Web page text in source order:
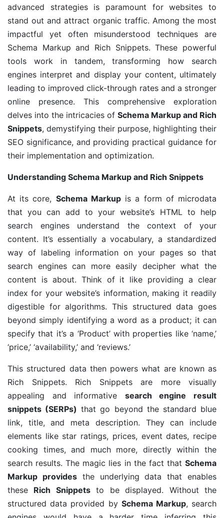
advanced strategies is paramount for websites to
stand out and attract organic traffic. Among the most
impactful yet often misunderstood techniques are
Schema Markup and Rich Snippets. These powerful
tools work in tandem, transforming how search
engines interpret and display your content, ultimately
leading to improved click-through rates and a stronger
online presence. This comprehensive exploration
delves into the intricacies of Schema Markup and Rich
Snippets, demystifying their purpose, highlighting their
SEO significance, and providing practical guidance for
their implementation and optimization.
Understanding Schema Markup and Rich Snippets
At its core, Schema Markupis a form of microdata
that you can add to your website’s HTML to help
search engines understand the context of your
content. It’s essentially a vocabulary, a standardized
way of labeling information on your pages so that
search engines can more easily decipher what the
content is about. Think of it like providing a clear
index for your website’s information, making it readily
digestible for algorithms. This structured data goes
beyond simply identifying a word as a product; it can
specify that it’s a ‘Product’ with properties like ‘name,’
‘price,’ ‘availability,’ and ‘reviews.’
This structured data then powers what are known as
Rich Snippets. Rich Snippets are more visually
appealing and informative search engine result
snippets (SERPs) that go beyond the standard blue
link, title, and meta description. They can include
elements like star ratings, prices, event dates, recipe
cooking times, and much more, directly within the
search results. The magic lies in the fact that Schema
Markup providesthe underlying data that enables
these Rich Snippetsto be displayed. Without the
structured data provided by Schema Markup, search